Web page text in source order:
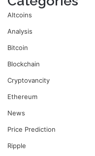
Altcoins
Analysis
Bitcoin
Blockchain
Cryptovancity
Ethereum
News
Price Prediction
Ripple